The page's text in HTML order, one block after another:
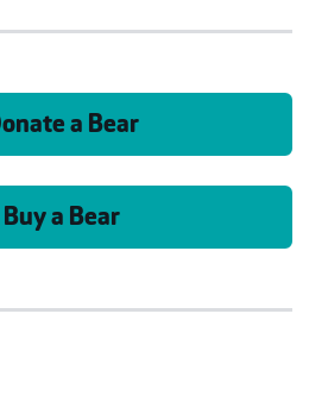
a Bear
Buy a Bear